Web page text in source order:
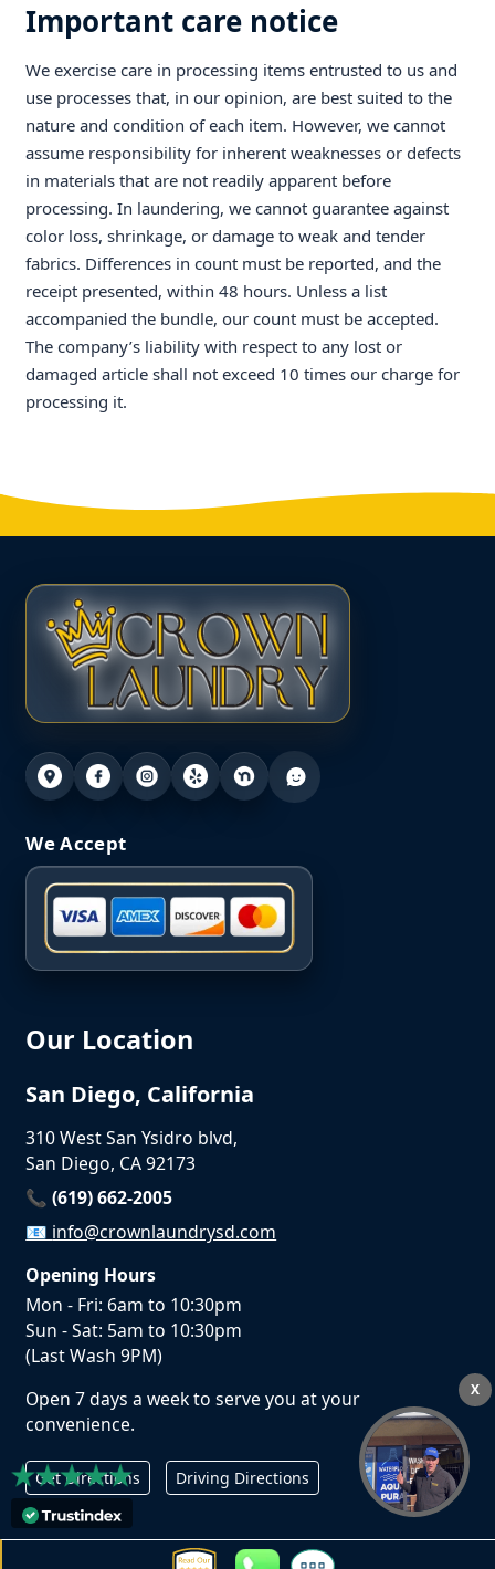
Important care notice
We exercise care in processing items entrusted to us and
use processes that, in our opinion, are best suited to the
nature and condition of each item. However, we cannot
assume responsibility for inherent weaknesses or defects
in materials that are not readily apparent before
processing. In laundering, we cannot guarantee against
color loss, shrinkage, or damage to weak and tender
fabrics. Differences in count must be reported, and the
receipt presented, within 48 hours. Unless a list
accompanied the bundle, our count must be accepted.
The company’s liability with respect to any lost or
damaged article shall not exceed 10 times our charge for
processing it.
We Accept
Our Location
San Diego, California
310 West San Ysidro blvd,
San Diego, CA 92173
📞 (619) 662-2005
📧 info@crownlaundrysd.com
Opening Hours
Mon - Fri: 6am to 10:30pm
Sun - Sat: 5am to 10:30pm
(Last Wash 9PM)
Open 7 days a week to serve you at your
convenience.
Get Directions Driving Directions
X